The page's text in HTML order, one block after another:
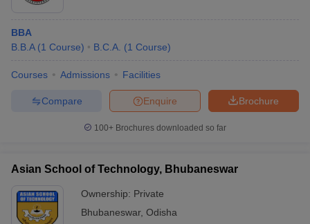
BBA
B.B.A (1 Course) B.C.A. (1 Course)
Courses Admissions Facilities
Brochure
Enquire
Compare
100+ Brochures downloaded so far
Asian School of Technology, Bhubaneswar
Ownership: Private
Bhubaneswar, Odisha